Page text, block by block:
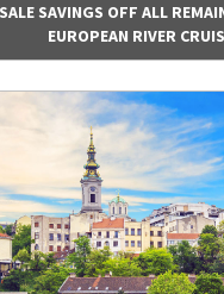
SAVINGS OFF ALL
EUROPEAN RIVER